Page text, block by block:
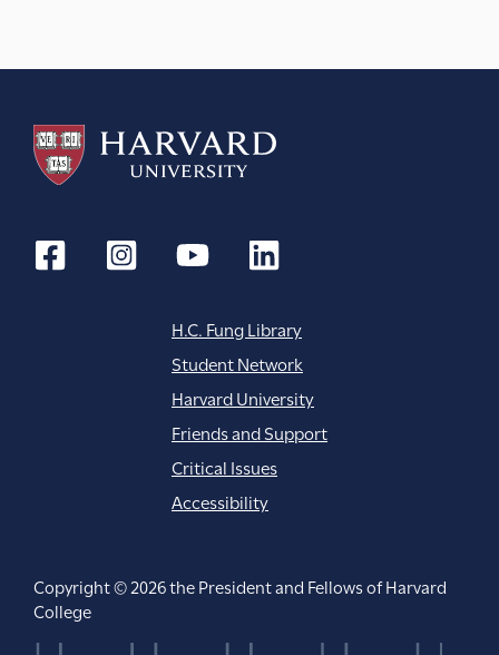
H.C. Fung Library
Student Network
Harvard University
Friends and Support
Critical Issues
Accessibility
Copyright © 2026 the President and Fellows of Harvard
College